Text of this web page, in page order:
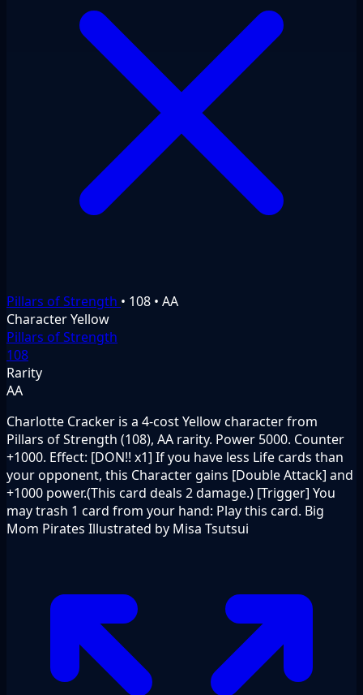
Pillars of Strength • 108 • AA
CharacterYellow
Pillars of Strength
108
Rarity
AA
Charlotte Cracker is a 4-cost Yellow character from
Pillars of Strength (108), AA rarity. Power 5000. Counter
+1000. Effect: [DON!! x1] If you have less Life cards than
your opponent, this Character gains [Double Attack] and
+1000 power.(This card deals 2 damage.) [Trigger] You
may trash 1 card from your hand: Play this card. Big
Mom Pirates Illustrated by Misa Tsutsui